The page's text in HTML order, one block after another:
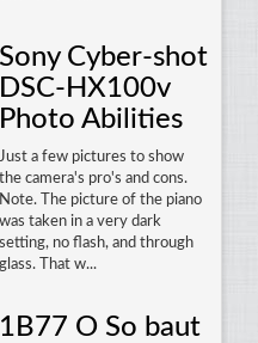
Sony Cyber-shot
DSC-HX100v
Photo Abilities
Just a few pictures to show
the camera's pro's and cons.
Note. The picture of the piano
was taken in a very dark
setting, no flash, and through
glass. That w...
1B77 O So baut